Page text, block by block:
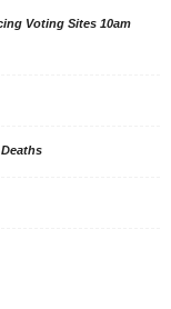
Voting Sites 10am